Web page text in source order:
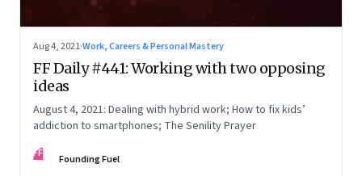
Aug 4, 2021·Work, Careers & Personal Mastery
FF Daily #441: Working with two opposing
ideas
August 4, 2021: Dealing with hybrid work; How to fix kids’
addiction to smartphones; The Senility Prayer
FF Founding Fuel